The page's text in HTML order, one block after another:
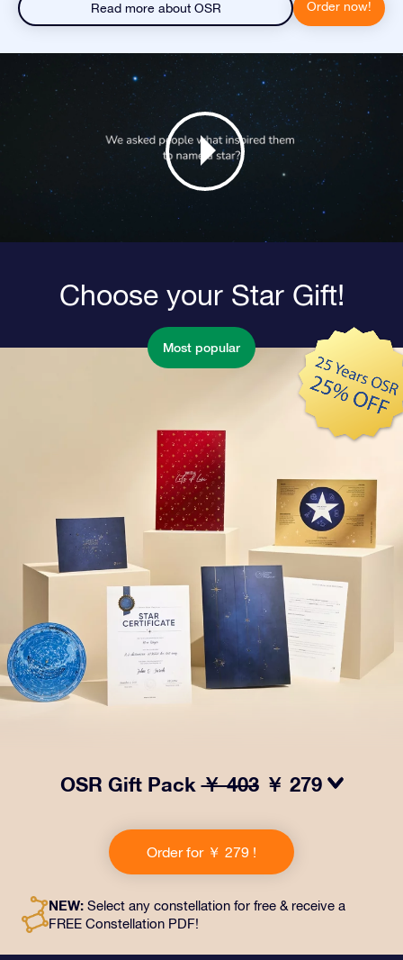
Read more about OSR Order now!
Choose your Star Gift!
Most popular
OSR Gift Pack￥ 403 ￥ 279
includes a beautiful envelope and personalized
documents sent to an address of your choice, as well
as digital documents and free use of our apps. It's a
and loved ones.
Order for ￥ 279 !
NEW: Select any constellation for free & receive a
FREE Constellation PDF!